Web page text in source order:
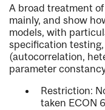
A broad treatment
mainly, and show
models, with
specification
(autocorrelation,
parameter
Restriction:
taken ECON